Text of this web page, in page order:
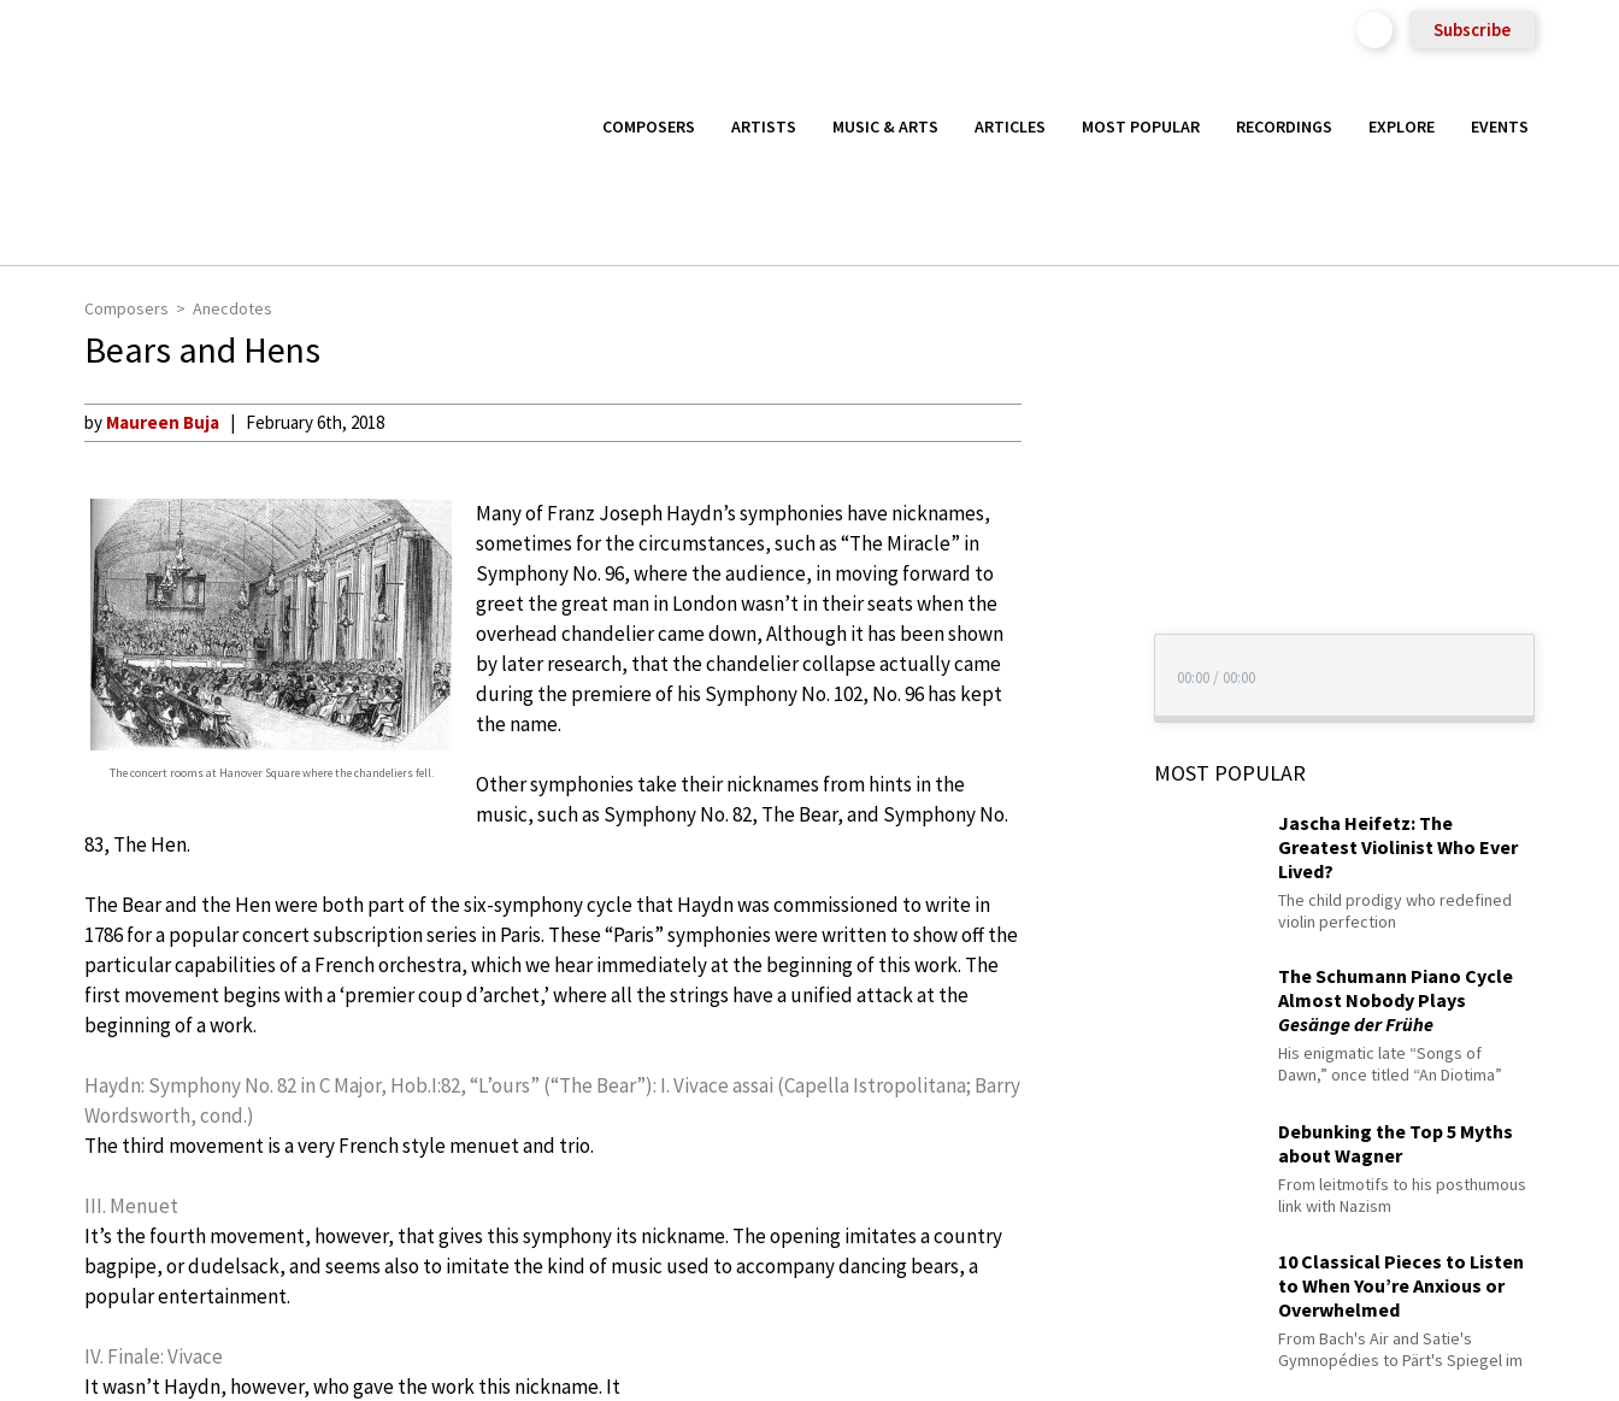
Subscribe
COMPOSERS ARTISTS MUSIC & ARTS ARTICLES MOST POPULAR RECORDINGS EXPLORE EVENTS
Composers Anecdotes
Bears and Hens
by Maureen Buja February 6th, 2018
The concert rooms at Hanover Square where the chandeliers fell.
Many of Franz Joseph Haydn’s symphonies have nicknames,
sometimes for the circumstances, such as “The Miracle” in
Symphony No. 96, where the audience, in moving forward to
greet the great man in London wasn’t in their seats when the
overhead chandelier came down, Although it has been shown
by later research, that the chandelier collapse actually came
during the premiere of his Symphony No. 102, No. 96 has kept
the name.
Other symphonies take their nicknames from hints in the
music, such as Symphony No. 82, The Bear, and Symphony No.
83, The Hen.
The Bear and the Hen were both part of the six-symphony cycle that Haydn was commissioned to write in
1786 for a popular concert subscription series in Paris. These “Paris” symphonies were written to show off the
particular capabilities of a French orchestra, which we hear immediately at the beginning of this work. The
first movement begins with a ‘premier coup d’archet,’ where all the strings have a unified attack at the
beginning of a work.
Haydn: Symphony No. 82 in C Major, Hob.I:82, “L’ours” (“The Bear”): I. Vivace assai (Capella Istropolitana; Barry
Wordsworth, cond.)
The third movement is a very French style menuet and trio.
III. Menuet
It’s the fourth movement, however, that gives this symphony its nickname. The opening imitates a country
bagpipe, or dudelsack, and seems also to imitate the kind of music used to accompany dancing bears, a
popular entertainment.
IV. Finale: Vivace
It wasn’t Haydn, however, who gave the work this nickname. It
00:00 / 00:00
MOST POPULAR
Jascha Heifetz: The
Greatest Violinist Who Ever
Lived?
The child prodigy who redefined
violin perfection
The Schumann Piano Cycle
Almost Nobody Plays
Gesänge der Frühe
His enigmatic late “Songs of
Dawn,” once titled “An Diotima”
Debunking the Top 5 Myths
about Wagner
From leitmotifs to his posthumous
link with Nazism
10 Classical Pieces to Listen
to When You’re Anxious or
Overwhelmed
From Bach's Air and Satie's
Gymnopédies to Pärt's Spiegel im